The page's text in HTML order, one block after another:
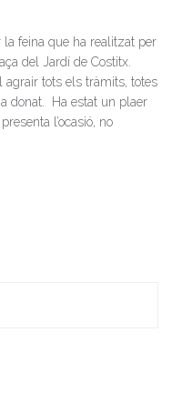
feina que ha realitzat per
del Jardí de Costitx.
agrair tots els tràmits, totes
donat.
Ha estat un plaer
l’ocasió, no